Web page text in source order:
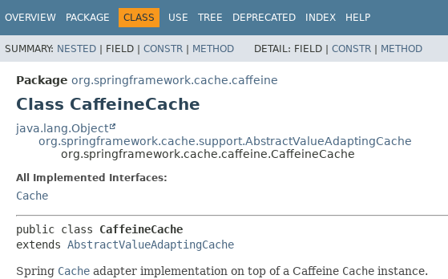
OVERVIEW PACKAGE CLASS USE TREE DEPRECATED INDEX HELP
SUMMARY: NESTED | FIELD | CONSTR | METHOD DETAIL: FIELD | CONSTR | METHOD
Package org.springframework.cache.caffeine
Class CaffeineCache
java.lang.Object
org.springframework.cache.support.AbstractValueAdaptingCache
org.springframework.cache.caffeine.CaffeineCache
All Implemented Interfaces:
Cache
public class CaffeineCache
extends AbstractValueAdaptingCache
Spring Cache adapter implementation on top of a Caffeine Cache instance.